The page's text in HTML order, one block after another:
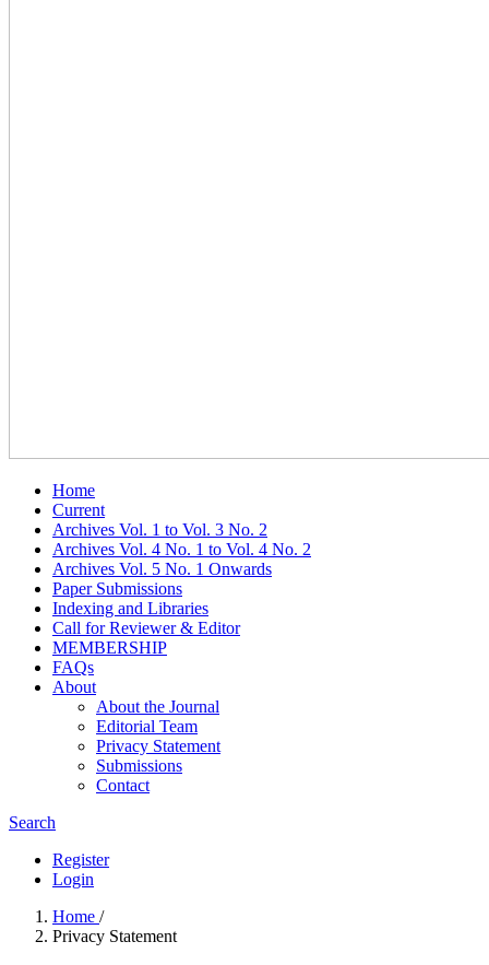
Home
Current
Archives Vol. 1 to Vol. 3 No. 2
Archives Vol. 4 No. 1 to Vol. 4 No. 2
Archives Vol. 5 No. 1 Onwards
Paper Submissions
Indexing and Libraries
Call for Reviewer & Editor
MEMBERSHIP
FAQs
About
About the Journal
Editorial Team
Privacy Statement
Submissions
Contact
Search
Register
Login
Home /
Privacy Statement